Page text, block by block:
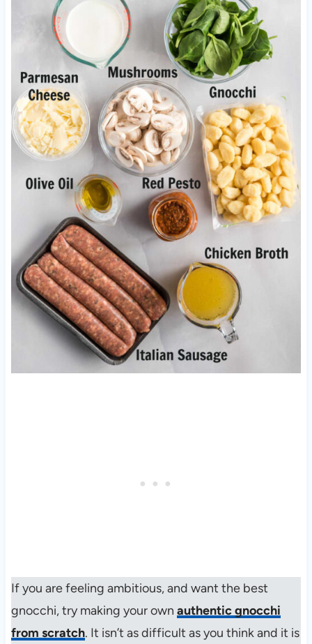
If you are feeling ambitious, and want the best
gnocchi, try making your own authentic gnocchi
from scratch. It isn’t as difficult as you think and it is